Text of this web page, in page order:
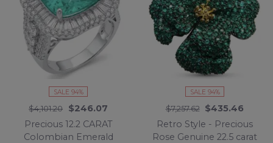
SALE 94%
$4,101.20
$246.07
Precious 12.2 CARAT
Colombian Emerald
SALE 94%
$7,257.62
$435.46
Retro Style - Precious
Rose Genuine 22.5 carat